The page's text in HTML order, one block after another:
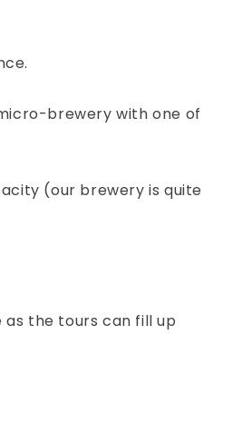
brewery with one of
(our brewery is quite
the tours can fill up